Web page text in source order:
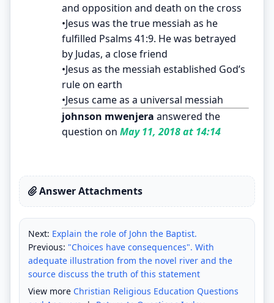
and opposition and death on the cross
•Jesus was the true messiah as he
fulfilled Psalms 41:9. He was betrayed
by Judas, a close friend
•Jesus as the messiah established God’s
rule on earth
•Jesus came as a universal messiah
johnson mwenjera answered the
question on May 11, 2018 at 14:14
Answer Attachments
Next: Explain the role of John the Baptist.
Previous: "Choices have consequences". With
adequate illustration from the novel river and the
source discuss the truth of this statement
View more Christian Religious Education Questions